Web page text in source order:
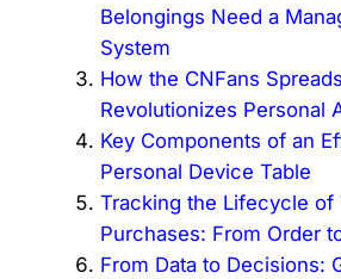
Belongings Need a
System
How the CNFans
Revolutionizes Personal
Key Components of an
Personal Device Table
Tracking the Lifecycle of
Purchases: From Order
From Data to Decisions: